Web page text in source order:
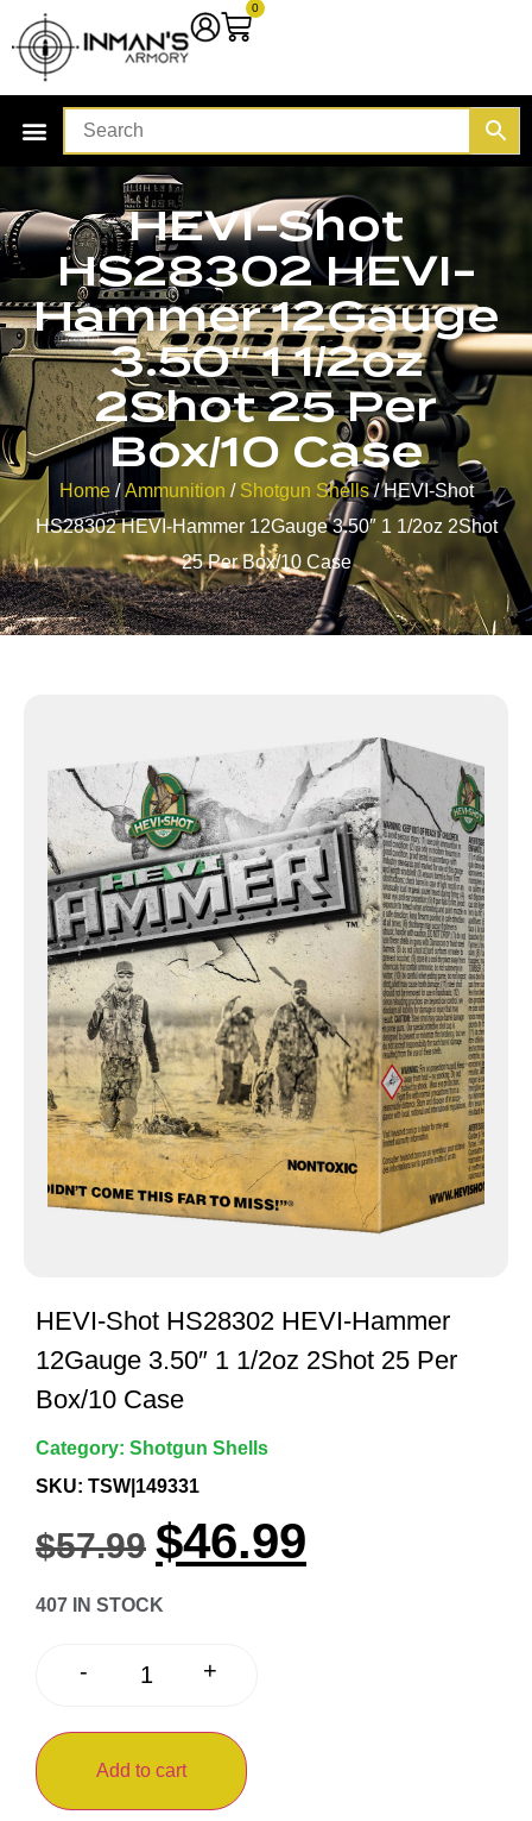
0
HEVI-Shot
HS28302 HEVI-
Hammer 12Gauge
3.50″ 1 1/2oz
2Shot 25 Per
Box/10 Case
Home/Ammunition / Shotgun Shells/ HEVI-Shot
HS28302 HEVI-Hammer 12Gauge 3.50″ 1 1/2oz 2Shot
25 Per Box/10 Case
HEVI-Shot HS28302 HEVI-Hammer
12Gauge 3.50″ 1 1/2oz 2Shot 25 Per
Box/10 Case
Category: Shotgun Shells
SKU: TSW|149331
$57.99 $46.99
407 IN STOCK
- +
Add to cart